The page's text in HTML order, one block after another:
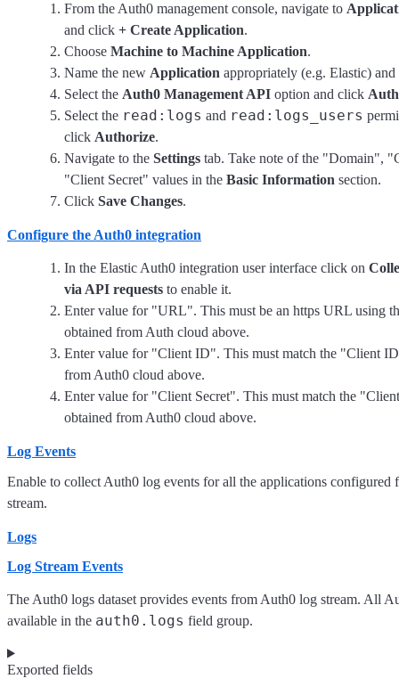
From the Auth0 management console, navigate to
and click + Create Application.
Choose Machine to Machine Application.
Name the new Application appropriately (e.g. Elastic)
Select the Auth0 Management API option and click
Select the read:logs and read:logs_users
click Authorize.
Navigate to the Settings tab. Take note of the "Domain",
"Client Secret" values in the Basic Information section.
Click Save Changes.
Configure the Auth0 integration
In the Elastic Auth0 integration user interface click on
via API requests to enable it.
Enter value for "URL". This must be an https URL using
obtained from Auth cloud above.
Enter value for "Client ID". This must match the "Client
from Auth0 cloud above.
Enter value for "Client Secret". This must match the
obtained from Auth0 cloud above.
Log Events
Enable to collect Auth0 log events for all the applications configured
stream.
Logs
Log Stream Events
The Auth0 logs dataset provides events from Auth0 log stream. All
available in the auth0.logs field group.
Exported fields